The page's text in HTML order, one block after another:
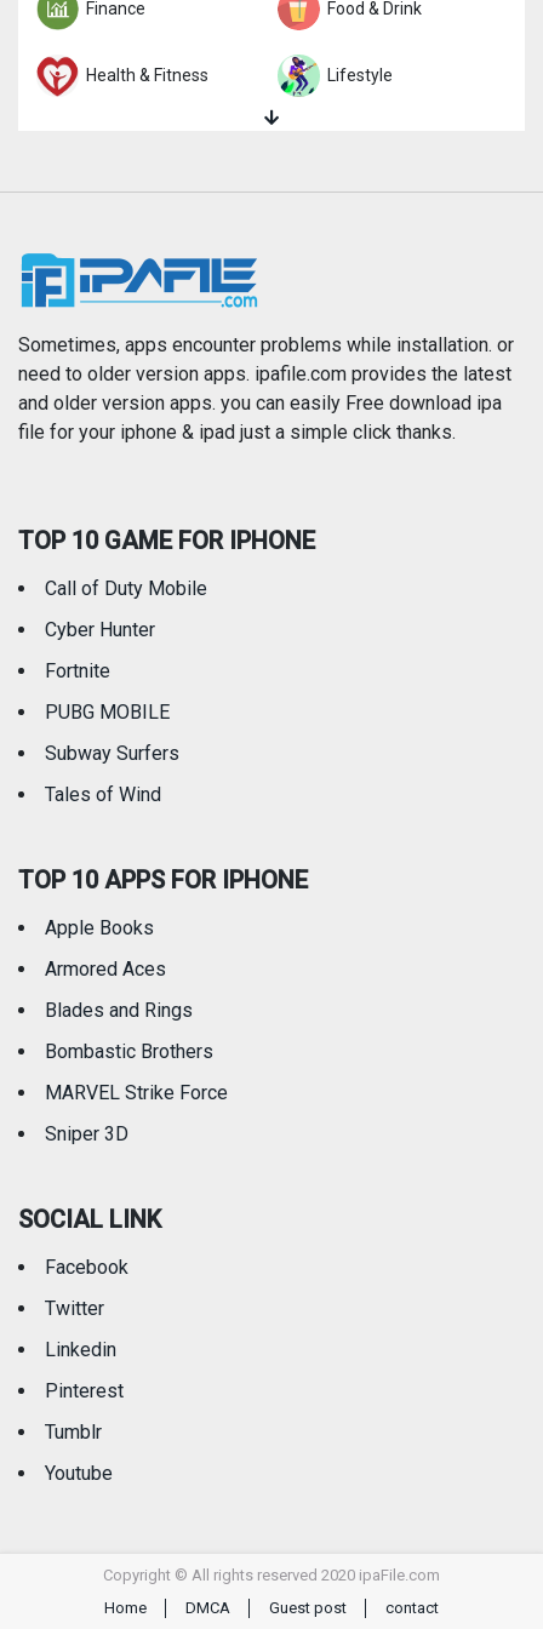
Finance Food & Drink
Health & Fitness Lifestyle
News
Photography Productivity
Reference Shopping
Travel
Sometimes, apps encounter problems while installation. or
need to older version apps. ipafile.com provides the latest
and older version apps. you can easily Free download ipa
file for your iphone & ipad just a simple click thanks.
TOP 10 GAME FOR IPHONE
Call of Duty Mobile
Cyber Hunter
Fortnite
PUBG MOBILE
Subway Surfers
Tales of Wind
TOP 10 APPS FOR IPHONE
Apple Books
Armored Aces
Blades and Rings
Bombastic Brothers
MARVEL Strike Force
Sniper 3D
SOCIAL LINK
Facebook
Twitter
Linkedin
Pinterest
Tumblr
Youtube
Copyright © All rights reserved 2020 ipaFile.com
Home
DMCA Guest post contact